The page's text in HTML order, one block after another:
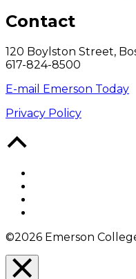
Contact
120 Boylston Street,
617-824-8500
E-mail Emerson Today
Privacy Policy
©2026 Emerson